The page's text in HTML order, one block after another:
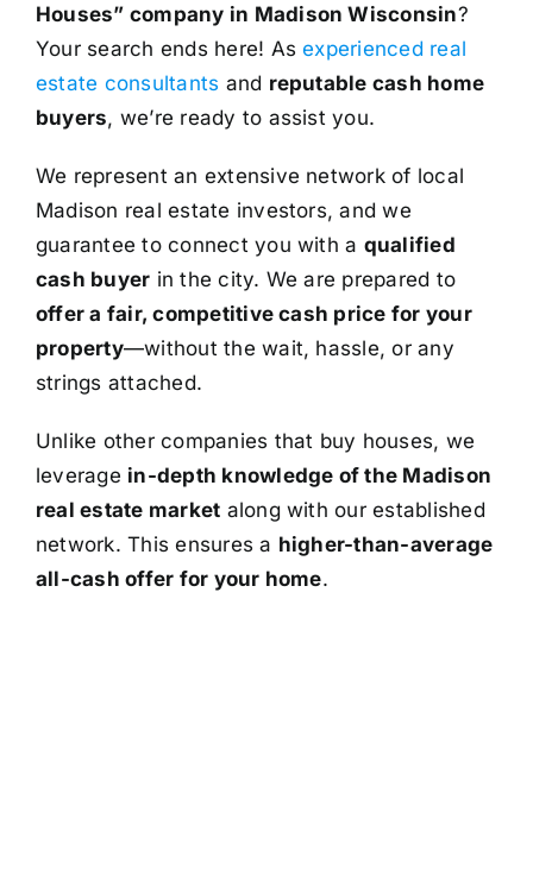
Houses” company in Madison Wisconsin?
Your search ends here! Asexperienced real
estate consultants and reputable cash home
buyers, we’re ready to assist you.
We represent an extensive network of local
Madison real estate investors, and we
guarantee to connect you with a qualified
cash buyer in the city. We are prepared to
offer a fair, competitive cash price for your
property—without the wait, hassle, or any
strings attached.
Unlike other companies that buy houses, we
leverage in-depth knowledge of the Madison
real estate market along with our established
network. This ensures a higher-than-average
all-cash offer for your home.